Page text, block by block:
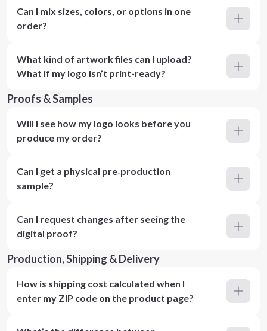
Can I mix sizes, colors, or options in one
order?
What kind of artwork files can I upload?
What if my logo isn’t print-ready?
Proofs & Samples
Will I see how my logo looks before you
produce my order?
Can I get a physical pre‑production
sample?
Can I request changes after seeing the
digital proof?
Production, Shipping & Delivery
How is shipping cost calculated when I
enter my ZIP code on the product page?